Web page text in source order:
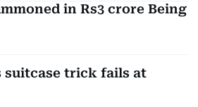
in Rs3 crore Being
suitcase trick fails at